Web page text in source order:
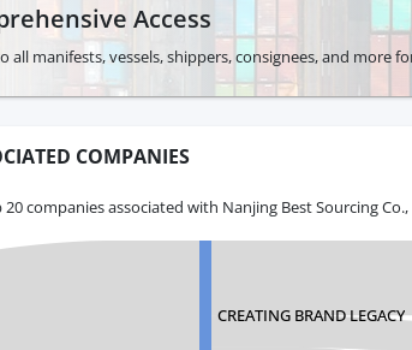
Access
manifests, vessels, shippers, consignees, and more for
COMPANIES
companies associated with Nanjing Best Sourcing
CREATING BRAND LEGACY